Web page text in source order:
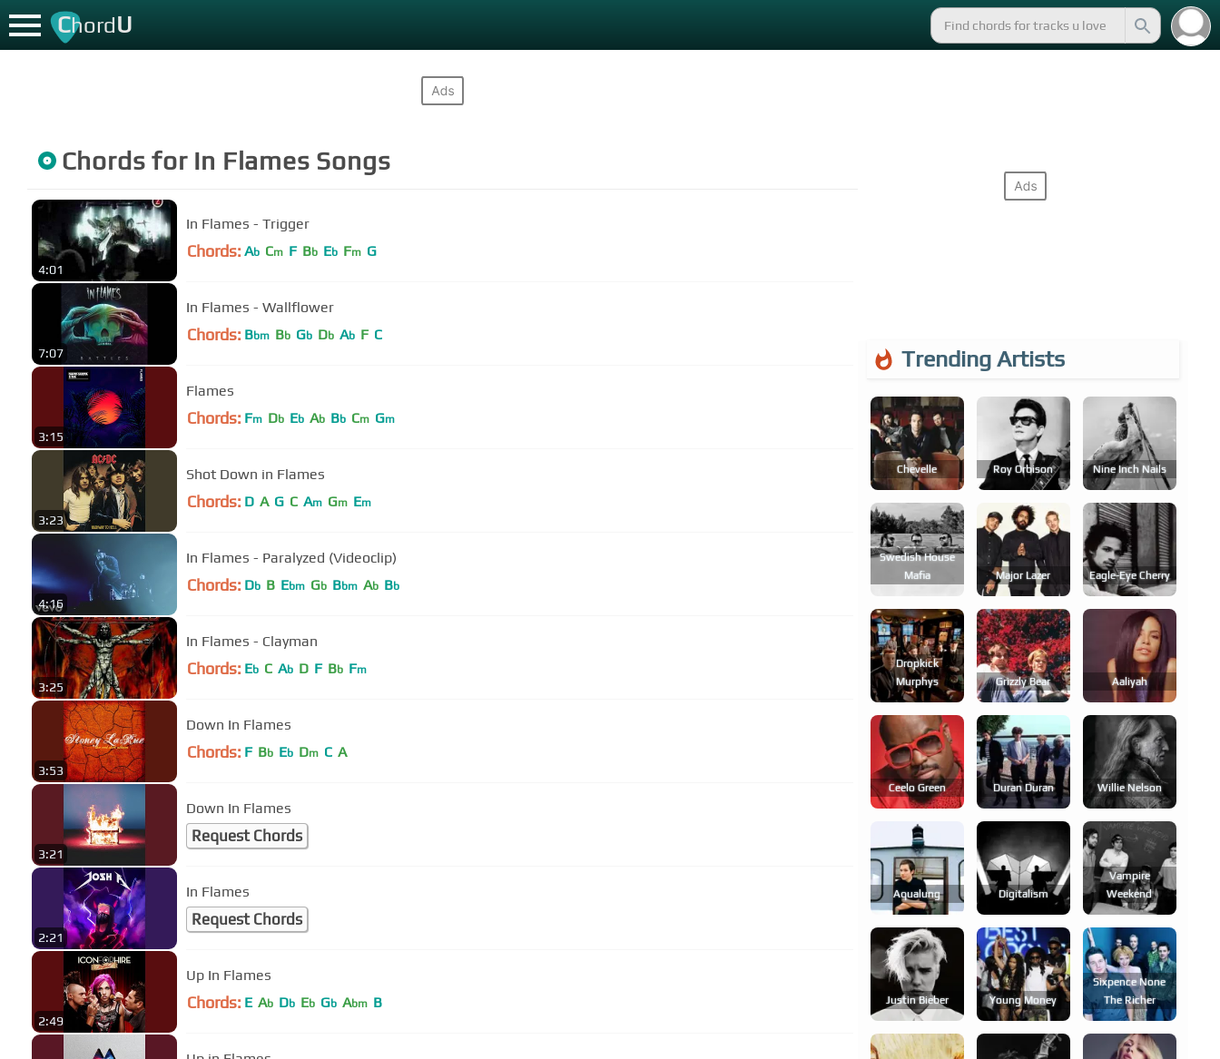
ChordU
Chords for In Flames Songs
4:01
In Flames - Trigger
Chords: Ab Cm F Bb Eb Fm G
7:07
In Flames - Wallflower
Chords: Bbm Bb Gb Db Ab F C
3:15
Flames
Chords: Fm Db Eb Ab Bb Cm Gm
3:23
Shot Down in Flames
Chords: D A G C Am Gm Em
4:16
In Flames - Paralyzed (Videoclip)
Chords: Db B Ebm Gb Bbm Ab Bb
3:25
In Flames - Clayman
Chords: Eb C Ab D F Bb Fm
3:53
Down In Flames
Chords: F Bb Eb Dm C A
3:21
Down In Flames
Request Chords
2:21
In Flames
Request Chords
2:49
Up In Flames
Chords: E Ab Db Eb Gb Abm B
Trending Artists
Chevelle Roy Orbison Nine Inch Nails
Swedish House
Mafia
Major Lazer Eagle-Eye Cherry
Dropkick
Murphys
Grizzly Bear Aaliyah
Ceelo Green Duran Duran Willie Nelson
Aqualung Digitalism
Vampire
Weekend
Justin Bieber Young Money
Sixpence None
The Richer